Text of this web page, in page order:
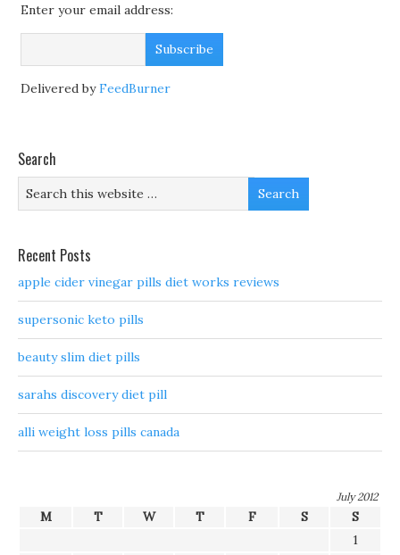
Enter your email address:
Delivered byFeedBurner
Search
Recent Posts
apple cider vinegar pills diet works reviews
supersonic keto pills
beauty slim diet pills
sarahs discovery diet pill
alli weight loss pills canada
July 2012
M T W T F S
S
1